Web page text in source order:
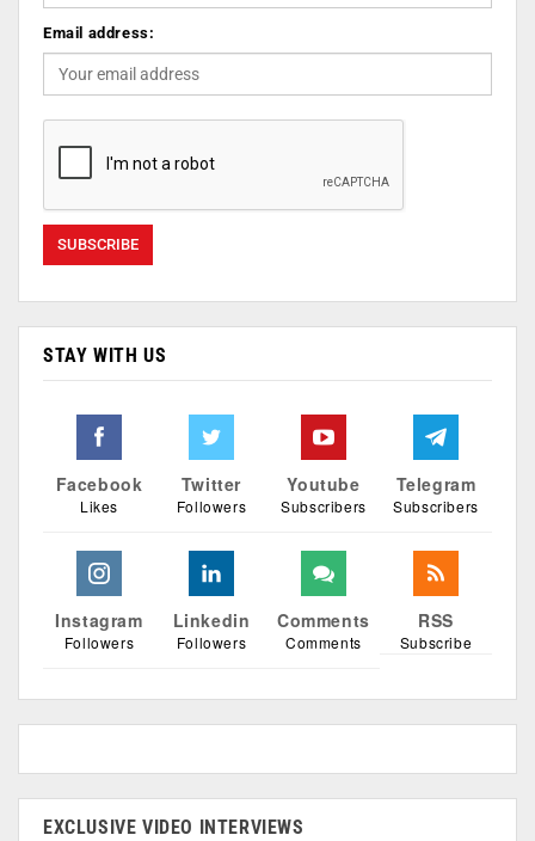
Email address:
STAY WITH US
Facebook
Likes
Twitter
Followers
Youtube
Subscribers
Telegram
Subscribers
Instagram
Followers
Linkedin
Followers
Comments
Comments
RSS
Subscribe
EXCLUSIVE VIDEO INTERVIEWS